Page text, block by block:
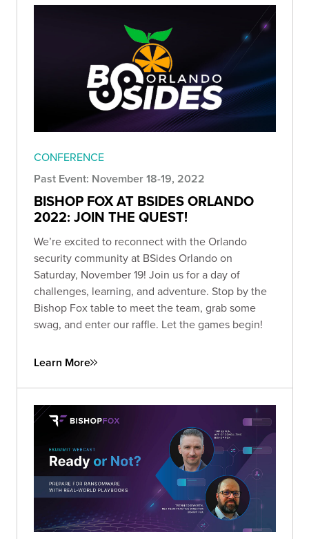
CONFERENCE
Past Event: November 18-19, 2022
BISHOP FOX AT BSIDES ORLANDO
2022: JOIN THE QUEST!
We’re excited to reconnect with the Orlando
security community at BSides Orlando on
Saturday, November 19! Join us for a day of
challenges, learning, and adventure. Stop by the
Bishop Fox table to meet the team, grab some
swag, and enter our raffle. Let the games begin!
Learn More